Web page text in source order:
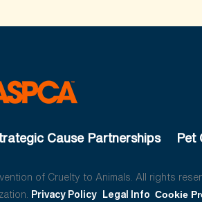
Cause Partnerships Pet
of Cruelty to Animals. All rights
Privacy Policy Legal Info Cookie